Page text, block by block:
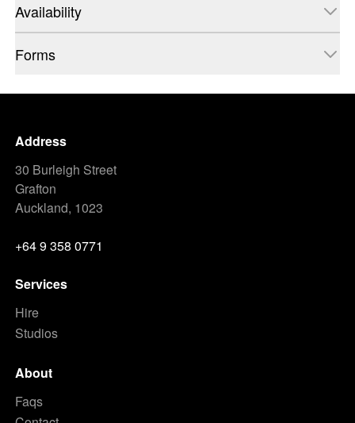
Availability
Forms
Address
30 Burleigh Street
Grafton
Auckland, 1023
+64 9 358 0771
Services
Hire
Studios
About
Faqs